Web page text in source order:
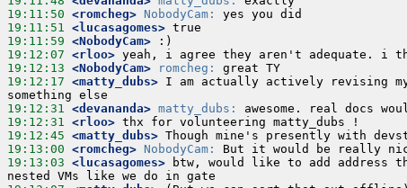
19:11:50 <romcheg> NobodyCam:
19:11:51 <lucasagomes>
19:11:59 <NobodyCam>
19:12:07 <rloo>
19:12:13 <NobodyCam> romcheg:
19:12:17 <matty_dubs> I am actually actively revising
19:12:31 <devananda> matty_dubs:
19:12:31 <rloo>
19:12:45 <matty_dubs>
19:13:00 <romcheg> NobodyCam:
19:13:03 <lucasagomes> btw, would like to add address